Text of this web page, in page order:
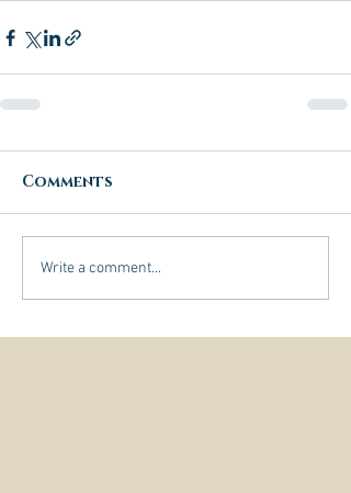
Comments
Write a comment...